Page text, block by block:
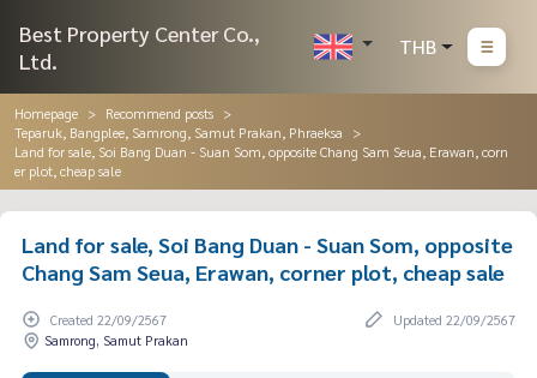
Best Property Center Co.,
Ltd.
THB
Homepage
Recommend posts
Teparuk, Bangplee, Samrong, Samut Prakan, Phraeksa
Land for sale, Soi Bang Duan - Suan Som, opposite Chang Sam Seua, Erawan, corn
er plot, cheap sale
Land for sale, Soi Bang Duan - Suan Som, opposite
Chang Sam Seua, Erawan, corner plot, cheap sale
Created 22/09/2567
Updated 22/09/2567
Samrong, Samut Prakan